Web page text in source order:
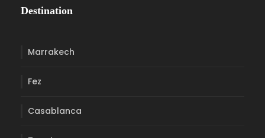
Destination
Marrakech
Fez
Casablanca